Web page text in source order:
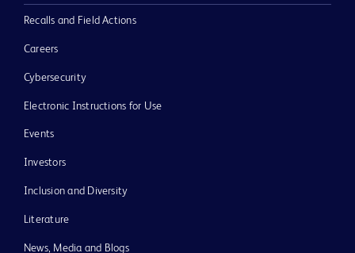
Recalls and Field Actions
Careers
Cybersecurity
Electronic Instructions for Use
Events
Investors
Inclusion and Diversity
Literature
News, Media and Blogs